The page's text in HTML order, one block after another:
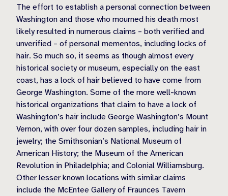
The effort to establish a personal connection between
Washington and those who mourned his death most
likely resulted in numerous claims – both verified and
unverified – of personal mementos, including locks of
hair. So much so, it seems as though almost every
historical society or museum, especially on the east
coast, has a lock of hair believed to have come from
George Washington. Some of the more well-known
historical organizations that claim to have a lock of
Washington’s hair include George Washington’s Mount
Vernon, with over four dozen samples, including hair in
jewelry; the Smithsonian’s National Museum of
American History; the Museum of the American
Revolution in Philadelphia; and Colonial Williamsburg.
Other lesser known locations with similar claims
include the McEntee Gallery of Fraunces Tavern